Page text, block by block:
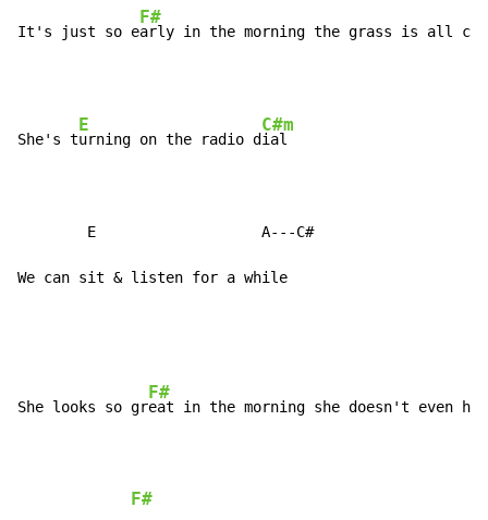
It's just so e
F#
arly in the morning the grass is all
She's t
E
urning on the radio d
C#m
ial
        E                   A---C#
We can sit & listen for a while
She looks so gr
F#
eat in the morning she doesn't even
F#